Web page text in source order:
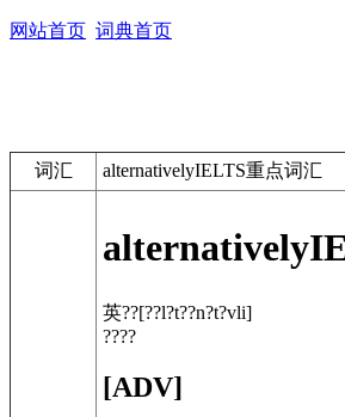
网站首页 词典首页
词汇 alternativelyIELTS重点词汇
alternatively
英??[??l?t??n?t?vli]
????
[ADV]